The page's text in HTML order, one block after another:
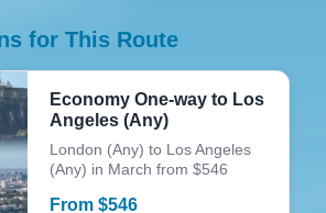
for This Route
Economy One-way to Los
Angeles (Any)
London (Any) to Los Angeles
(Any) in March from $546
From $546